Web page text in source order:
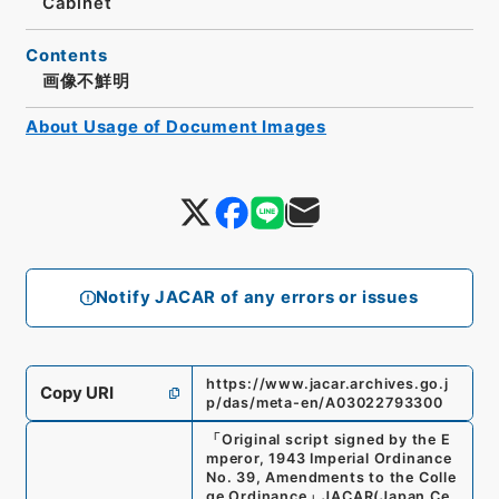
Notify JACAR of any errors or issues
Contents
画像不鮮明
Copy URI
https://www.jacar.archives.go.j
p/das/meta-en/A03022793300
「 Original script signed by the E
mperor, 1943 Imperial Ordinance
No. 39, Amendments to the Colle
About Usage of Document Images